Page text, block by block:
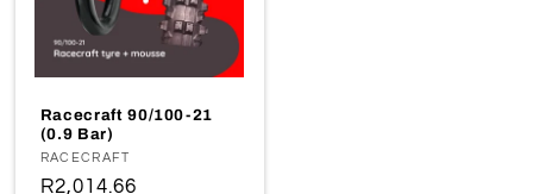
Racecraft 90/100-21
(0.9 Bar)
Vendor:
RACECRAFT
Regular
R2,014.66